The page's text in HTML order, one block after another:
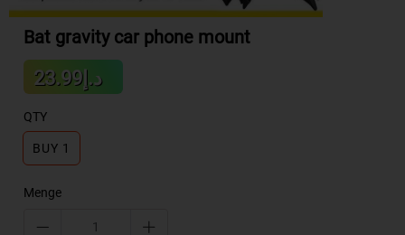
Bat gravity car phone mount
Sale
price
د.إ23.99
price
QTY
BUY 1
Menge